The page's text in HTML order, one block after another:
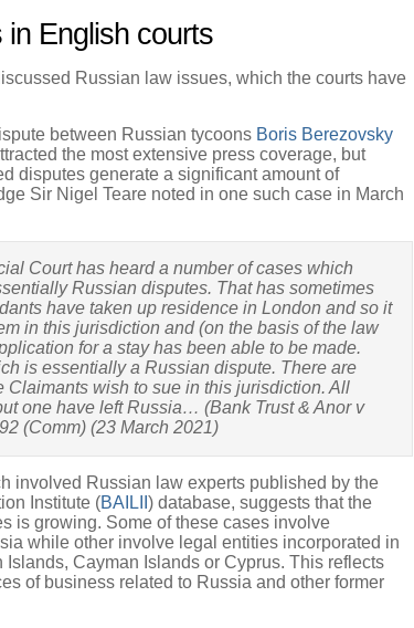
English courts
Russian law issues, which the courts have
between Russian tycoons Boris Berezovsky
the most extensive press coverage, but
disputes generate a significant amount of
Sir Nigel Teare noted in one such case in March
Court has heard a number of cases which
Russian disputes. That has sometimes
have taken up residence in London and so it
in this jurisdiction and (on the basis of the law
for a stay has been able to be made.
is essentially a Russian dispute. There are
Claimants wish to sue in this jurisdiction. All
one have left Russia… (Bank Trust & Anor v
(Comm) (23 March 2021)
involved Russian law experts published by the
Institute (BAILII ) database, suggests that the
is growing. Some of these cases involve
while other involve legal entities incorporated in
Cayman Islands or Cyprus. This reflects
of business related to Russia and other former